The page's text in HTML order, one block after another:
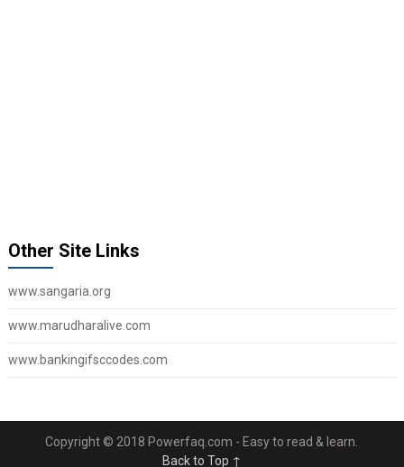
Other Site Links
www.sangaria.org
www.marudharalive.com
www.bankingifsccodes.com
Copyright © 2018 Powerfaq.com - Easy to read & learn.
Back to Top ↑